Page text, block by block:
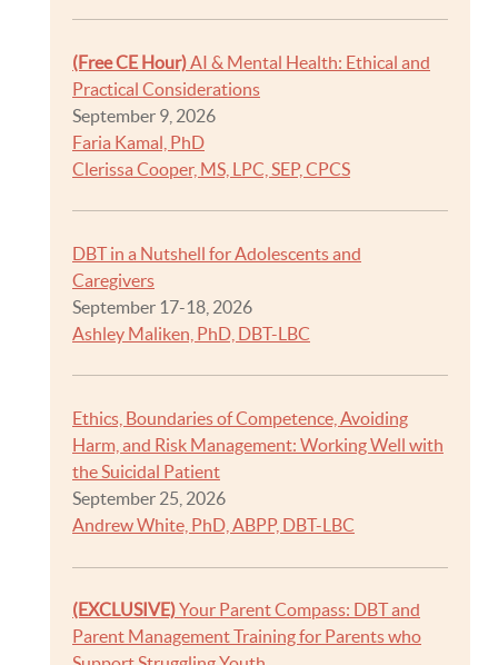
(Free CE Hour)AI & Mental Health: Ethical and
Practical Considerations
September 9, 2026
Faria Kamal, PhD
Clerissa Cooper, MS, LPC, SEP, CPCS
DBT in a Nutshell for Adolescents and
Caregivers
September 17-18, 2026
Ashley Maliken, PhD, DBT-LBC
Ethics, Boundaries of Competence, Avoiding
Harm, and Risk Management: Working Well with
the Suicidal Patient
September 25, 2026
Andrew White, PhD, ABPP, DBT-LBC
(EXCLUSIVE)Your Parent Compass: DBT and
Parent Management Training for Parents who